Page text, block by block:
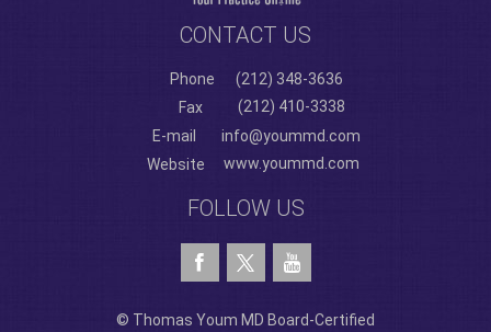
CONTACT US
Phone
(212) 348-3636
Fax
(212) 410-3338
E-mail
info@yoummd.com
Website
www.yoummd.com
FOLLOW US
© Thomas Youm MD Board-Certified